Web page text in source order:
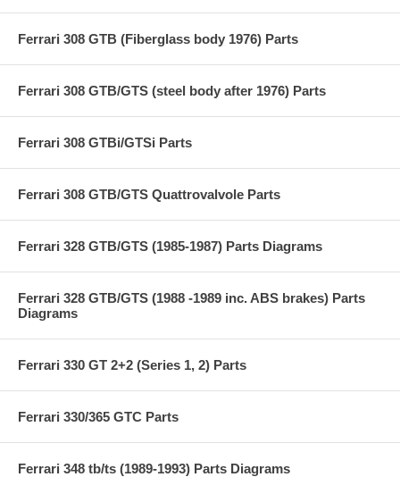
Ferrari 308 GTB (Fiberglass body 1976) Parts
Ferrari 308 GTB/GTS (steel body after 1976) Parts
Ferrari 308 GTBi/GTSi Parts
Ferrari 308 GTB/GTS Quattrovalvole Parts
Ferrari 328 GTB/GTS (1985-1987) Parts Diagrams
Ferrari 328 GTB/GTS (1988 -1989 inc. ABS brakes) Parts
Diagrams
Ferrari 330 GT 2+2 (Series 1, 2) Parts
Ferrari 330/365 GTC Parts
Ferrari 348 tb/ts (1989-1993) Parts Diagrams